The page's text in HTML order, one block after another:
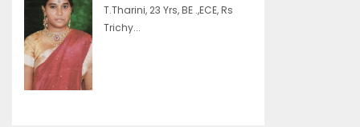
T.Tharini, 23 Yrs, BE .,ECE, Rs
Trichy...